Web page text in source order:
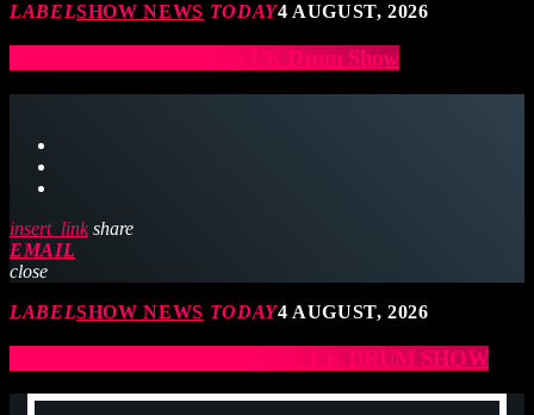
LABELSHOW NEWS TODAY4 AUGUST, 2026
Ramrods to exhibit at The UK Drum Show
insert_link share
EMAIL
close
LABELSHOW NEWS TODAY4 AUGUST, 2026
JCCD ARE COMING TO THE UK DRUM SHOW